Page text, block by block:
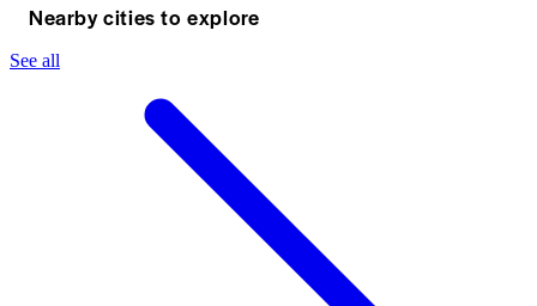
Nearby cities to explore
See all